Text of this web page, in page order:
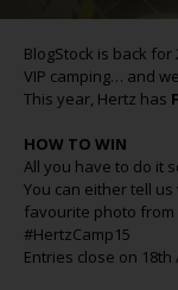
BlogStock is back
VIP camping… and
This year, Hertz has
HOW TO WIN
All you have to do it
You can either tell
favourite photo from
#HertzCamp15
Entries close on 18th